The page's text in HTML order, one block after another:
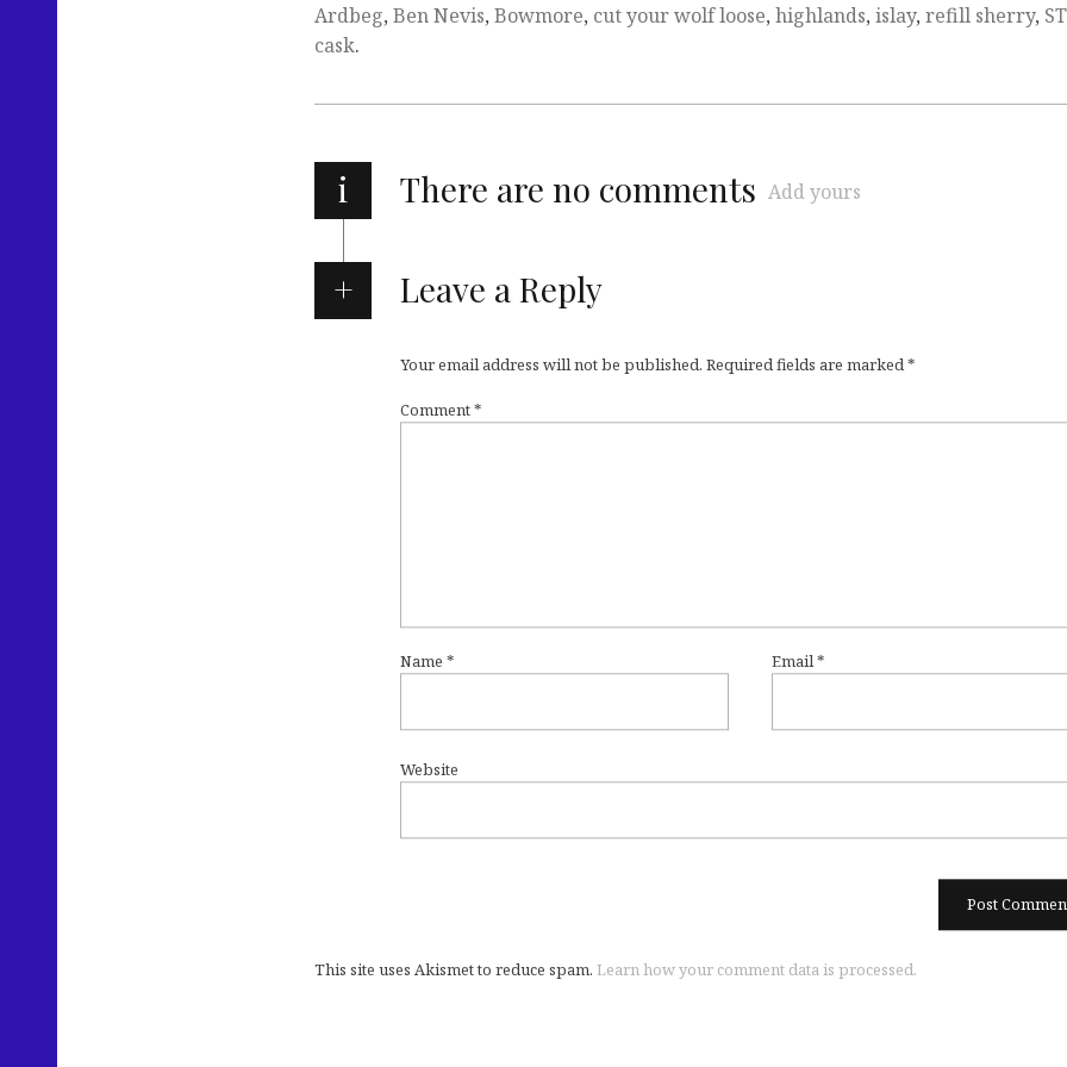
Ardbeg, Ben Nevis, Bowmore, cut your wolf loose, highlands, islay, refill sherry,
cask.
i There are no comments Add yours
Leave a Reply
Your email address will not be published. Required fields are marked*
Comment*
Name * Email*
Website
This site uses Akismet to reduce spam. Learn how your comment data is processed.